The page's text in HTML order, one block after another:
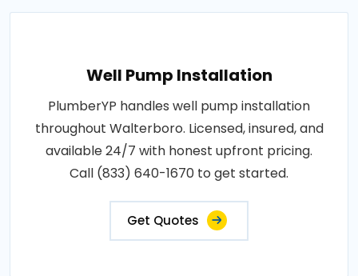
Well Pump Installation
PlumberYP handles well pump installation
throughout Walterboro. Licensed, insured, and
available 24/7 with honest upfront pricing.
Call (833) 640-1670 to get started.
Get Quotes